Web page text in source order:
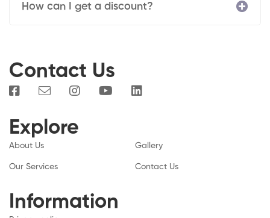
How can I get a discount?
Contact Us
Explore
About Us Gallery
Our Services Contact Us
Information